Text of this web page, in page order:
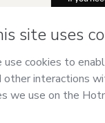
Was
Learn